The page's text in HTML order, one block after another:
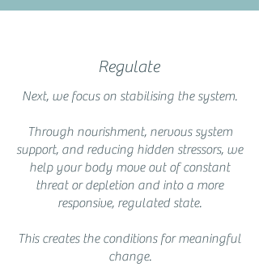
Regulate
Next, we focus on stabilising the system.
Through nourishment, nervous system
support, and reducing hidden stressors, we
help your body move out of constant
threat or depletion and into a more
responsive, regulated state.
This creates the conditions for meaningful
change.